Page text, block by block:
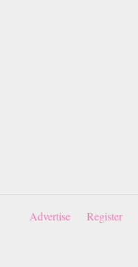
Advertise Register